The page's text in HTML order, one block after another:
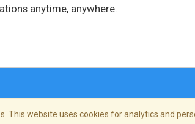
anytime, anywhere.
This website uses cookies for analytics and